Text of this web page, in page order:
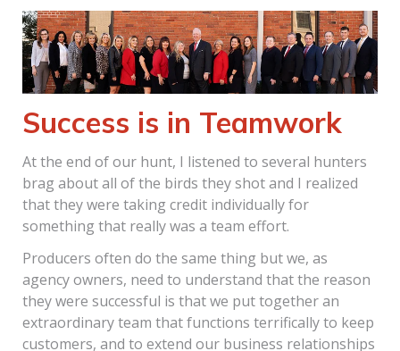
Success is in Teamwork
At the end of our hunt, I listened to several hunters
brag about all of the birds they shot and I realized
that they were taking credit individually for
something that really was a team effort.
Producers often do the same thing but we, as
agency owners, need to understand that the reason
they were successful is that we put together an
extraordinary team that functions terrifically to keep
customers, and to extend our business relationships